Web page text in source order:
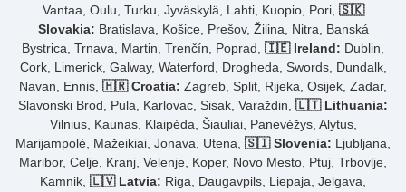
Vantaa, Oulu, Turku, Jyväskylä, Lahti, Kuopio, Pori, 🇸🇰
Slovakia: Bratislava, Košice, Prešov, Žilina, Nitra, Banská
Bystrica, Trnava, Martin, Trenčín, Poprad, 🇮🇪 Ireland: Dublin,
Cork, Limerick, Galway, Waterford, Drogheda, Swords, Dundalk,
Navan, Ennis, 🇭🇷 Croatia: Zagreb, Split, Rijeka, Osijek, Zadar,
Slavonski Brod, Pula, Karlovac, Sisak, Varaždin, 🇱🇹 Lithuania:
Vilnius, Kaunas, Klaipėda, Šiauliai, Panevėžys, Alytus,
Marijampolė, Mažeikiai, Jonava, Utena, 🇸🇮 Slovenia: Ljubljana,
Maribor, Celje, Kranj, Velenje, Koper, Novo Mesto, Ptuj, Trbovlje,
Kamnik, 🇱🇻 Latvia: Riga, Daugavpils, Liepāja, Jelgava,